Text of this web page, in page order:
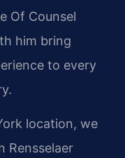
Of Counsel
him bring
to every
location, we
Rensselaer